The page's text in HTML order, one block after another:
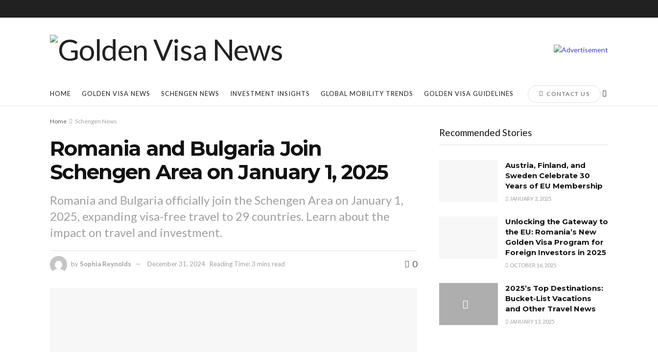
HOME GOLDEN VISA NEWS SCHENGEN NEWS INVESTMENT INSIGHTS GLOBAL MOBILITY TRENDS GOLDEN VISA GUIDELINES CONTACT US
Home Schengen News
Romania and Bulgaria Join
Schengen Area on January 1, 2025
Romania and Bulgaria officially join the Schengen Area on January 1,
2025, expanding visa-free travel to 29 countries. Learn about the
impact on travel and investment.
by Sophia Reynolds December 31, 2024 Reading Time: 3 mins read 0
Recommended Stories
Austria, Finland, and
Sweden Celebrate 30
Years of EU Membership
JANUARY 2, 2025
Unlocking the Gateway to
the EU: Romania’s New
Golden Visa Program for
Foreign Investors in 2025
OCTOBER 16, 2025
2025’s Top Destinations:
Bucket-List Vacations
and Other Travel News
JANUARY 13, 2025